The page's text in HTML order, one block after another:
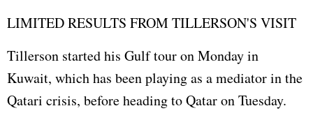
LIMITED RESULTS FROM TILLERSON'S VISIT
Tillerson started his Gulf tour on Monday in
Kuwait, which has been playing as a mediator in the
Qatari crisis, before heading to Qatar on Tuesday.